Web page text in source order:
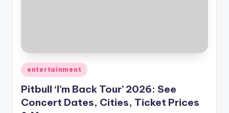
Posted
in
entertainment
Pitbull ‘I’m Back Tour’ 2026: See
Concert Dates, Cities, Ticket Prices